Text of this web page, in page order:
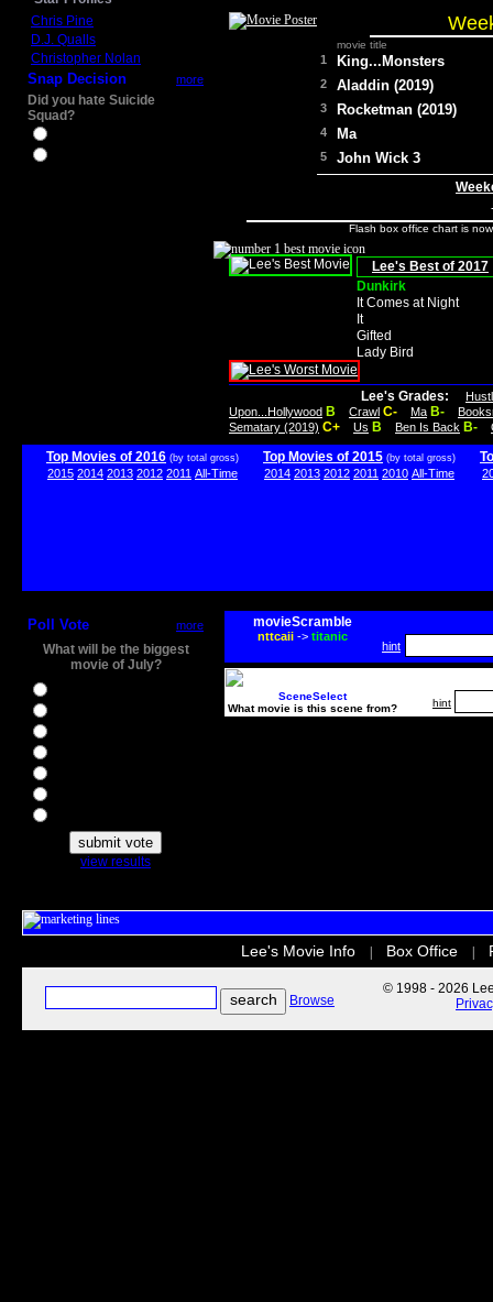
Chris Pine
D.J. Qualls
Christopher Nolan
Snap Decision more
Did you hate Suicide
Squad?
movie title
1 King...Monsters
2 Aladdin (2019)
3 Rocketman (2019)
4 Ma
5 John Wick 3
Flash box office chart is
Lee's Best of 2017
Dunkirk
It Comes at Night
It
Gifted
Lady Bird
Lee's Grades:
Upon...Hollywood B Crawl C- Ma B-
Sematary (2019) C+ Us B Ben Is Back B-
Top Movies of 2016 (by total gross)
2015 2014 2013 2012 2011 All-Time
Top Movies of 2015 (by total gross)
2014 2013 2012 2011 2010 All-Time
Poll Vote more
What will be the biggest
movie of July?
view results
movieScramble
nttcaii-> titanic
hint
SceneSelect
What movie is this scene from?
hint
Lee's Movie Info Box Office
Browse
© 1998 - 2026